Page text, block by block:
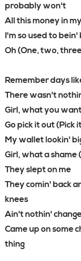
probably won't
All this money in
I'm so used to bein'
Oh (One, two,
Remember days
There wasn't
Girl, what you
Go pick it out (Pick
My wallet lookin'
Girl, what a shame
They slept on me
They comin' back
knees
Ain't nothin'
Came up on some
thing